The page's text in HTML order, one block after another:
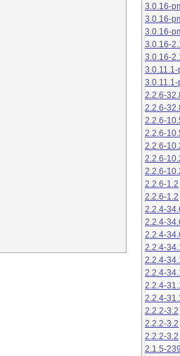
3.0.16-
3.0.16-
3.0.16-
3.0.16-
3.0.16-
2.2.6-
2.2.6-
2.2.6-
2.2.6-
2.2.6-
2.2.6-
2.2.6-
2.2.6-1.2
2.2.6-1.2
2.2.4-
2.2.4-
2.2.4-
2.2.4-
2.2.4-
2.2.4-
2.2.4-
2.2.4-
2.2.2-3.2
2.2.2-3.2
2.2.2-3.2
2.1.5-